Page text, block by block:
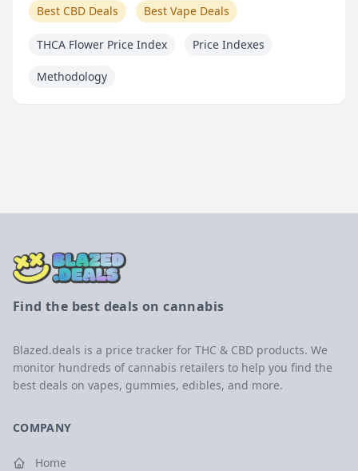
Best CBD Deals Best Vape Deals
THCA Flower Price Index Price Indexes
Methodology
Find the best deals on cannabis
Blazed.deals is a price tracker for THC & CBD products. We
monitor hundreds of cannabis retailers to help you find the
best deals on vapes, gummies, edibles, and more.
COMPANY
Home